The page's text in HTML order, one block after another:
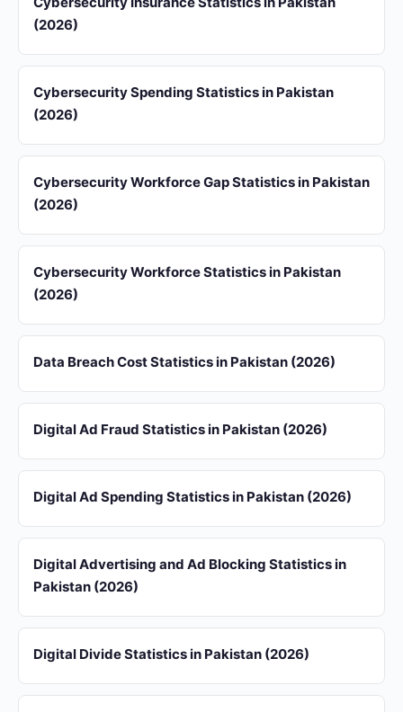
(2026)
Cybersecurity Spending Statistics in Pakistan
(2026)
Cybersecurity Workforce Gap Statistics in Pakistan
(2026)
Cybersecurity Workforce Statistics in Pakistan
(2026)
Data Breach Cost Statistics in Pakistan (2026)
Digital Ad Fraud Statistics in Pakistan (2026)
Digital Ad Spending Statistics in Pakistan (2026)
Digital Advertising and Ad Blocking Statistics in
Pakistan (2026)
Digital Divide Statistics in Pakistan (2026)